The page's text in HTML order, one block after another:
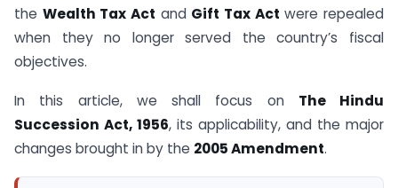
the Wealth Tax Act and Gift Tax Act were repealed
when they no longer served the country’s fiscal
objectives.
In this article, we shall focus on The Hindu
Succession Act, 1956, its applicability, and the major
changes brought in by the 2005 Amendment.